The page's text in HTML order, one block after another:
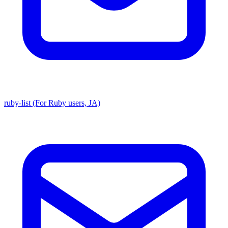
ruby-list (For Ruby users, JA)